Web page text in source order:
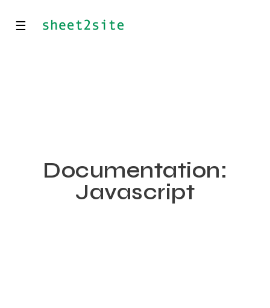
☰
Documentation:
Javascript